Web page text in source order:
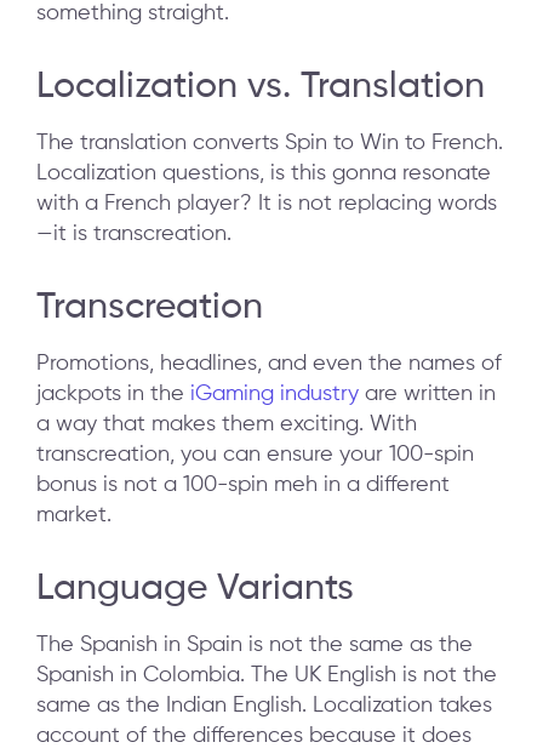
something straight.
Localization vs. Translation
The translation converts Spin to Win to French.
Localization questions, is this gonna resonate
with a French player? It is not replacing words
—it is transcreation.
Transcreation
Promotions, headlines, and even the names of
jackpots in the iGaming industry are written in
a way that makes them exciting. With
transcreation, you can ensure your 100-spin
bonus is not a 100-spin meh in a different
market.
Language Variants
The Spanish in Spain is not the same as the
Spanish in Colombia. The UK English is not the
same as the Indian English. Localization takes
account of the differences because it does